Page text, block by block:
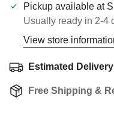
Pickup available at
Usually ready in 2-4
View store
Estimated
Free Shipping &